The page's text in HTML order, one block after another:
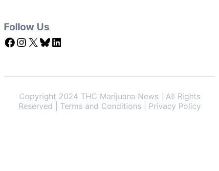
Follow Us
Facebook Instagram X Bluesky LinkedIn
Copyright 2024 THC Marijuana News | All Rights
Reserved | Terms and Conditions | Privacy Policy